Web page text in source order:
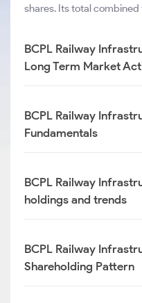
shares. Its total
BCPL Railway
Long Term Market
BCPL Railway
Fundamentals
BCPL Railway
holdings and trends
BCPL Railway
Shareholding Pattern